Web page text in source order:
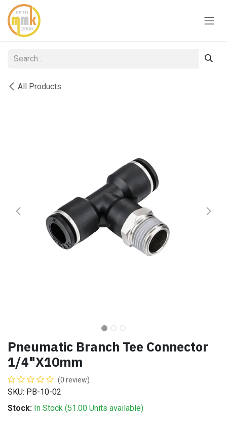
Skip to Content
All Products
Pneumatic Branch Tee Connector
1/4"X10mm
(0 review)
SKU: PB-10-02
Stock: In Stock (51.00 Units available)